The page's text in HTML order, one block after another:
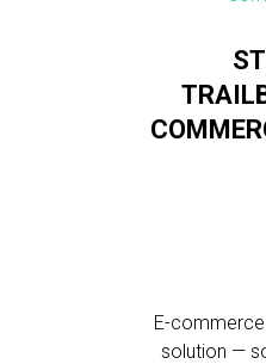
E-
solution —